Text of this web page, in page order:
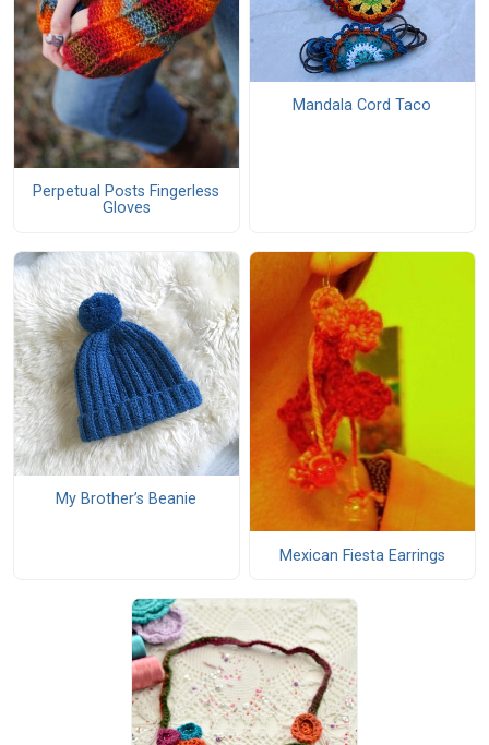
Perpetual Posts Fingerless
Gloves
Mandala Cord Taco
My Brother’s Beanie
Mexican Fiesta Earrings